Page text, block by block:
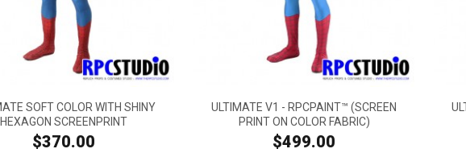
SOFT COLOR WITH SHINY
HEXAGON SCREENPRINT
$370.00
ULTIMATE V1 - RPCPAINT™ (SCREEN
PRINT ON COLOR FABRIC)
$499.00